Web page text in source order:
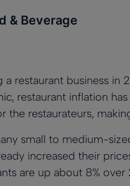
& Beverage
a restaurant business
restaurant inflation
the restaurateurs,
small to medium-
increased their
are up about 8%